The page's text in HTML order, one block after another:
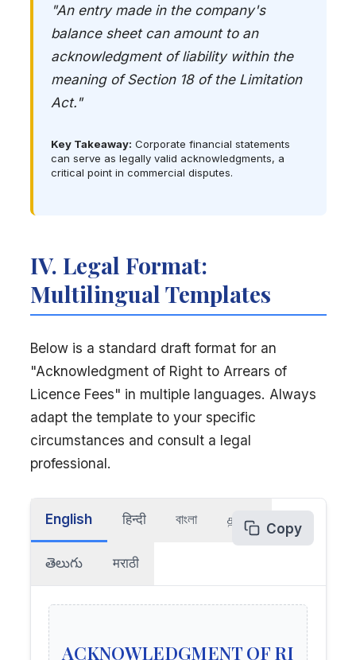
"An entry made in the company's
balance sheet can amount to an
acknowledgment of liability within the
meaning of Section 18 of the Limitation
Act."
Key Takeaway: Corporate financial statements
can serve as legally valid acknowledgments, a
critical point in commercial disputes.
IV. Legal Format:
Multilingual Templates
Below is a standard draft format for an
"Acknowledgment of Right to Arrears of
Licence Fees" in multiple languages. Always
adapt the template to your specific
circumstances and consult a legal
professional.
Copy
English हिन्दी বাংলা தமிழ்
తెలుగు मराठी
ACKNOWLEDGMENT OF RI